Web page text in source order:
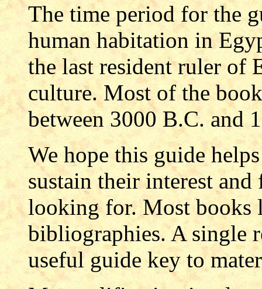
The time period for the
human habitation in
the last resident ruler of
culture. Most of the
between 3000 B.C. and
We hope this guide
sustain their interest
looking for. Most books
bibliographies. A single
useful guide key to